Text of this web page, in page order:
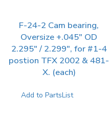
F-24-2 Cam bearing,
Oversize +.045″ OD
2.295″ / 2.299″, for #1-4
postion TFX 2002 & 481-
X. (each)
Add to PartsList